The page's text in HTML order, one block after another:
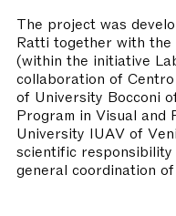
The project was
Ratti together with the
(within the initiative
collaboration of
of University Bocconi
Program in Visual and
University IUAV of
scientific
general coordination of